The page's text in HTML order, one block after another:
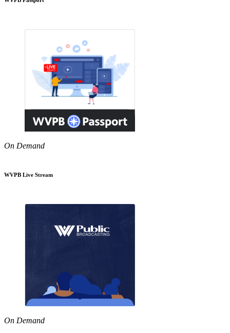
On Demand
WVPB Live Stream
On Demand